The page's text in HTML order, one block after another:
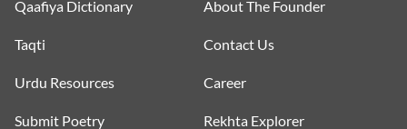
Qaafiya Dictionary
Taqti
Urdu Resources
Submit Poetry
About The Founder
Contact Us
Career
Rekhta Explorer